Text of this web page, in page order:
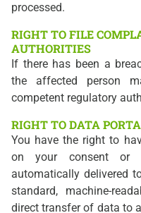
processed.
RIGHT TO FILE
AUTHORITIES
If there has been a
the affected person
competent regulatory
RIGHT TO DATA
You have the right to
on your consent or
automatically delivered
standard, machine-
direct transfer of data to